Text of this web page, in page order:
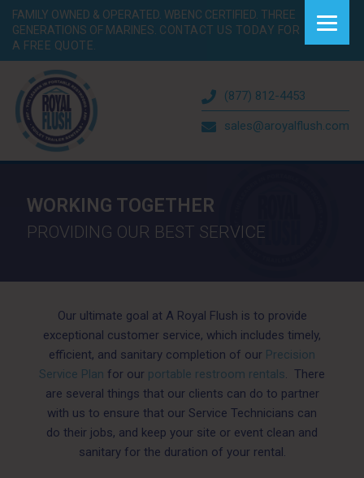
FAMILY OWNED & OPERATED. WBENC CERTIFIED. THREE
GENERATIONS OF MARINES. CONTACT US TODAY FOR
A FREE QUOTE.
(877) 812-4453
sales@aroyalflush.com
WORKING TOGETHER
PROVIDING OUR BEST SERVICE
Our ultimate goal at A Royal Flush is to provide
exceptional customer service, which includes timely,
efficient, and sanitary completion of our Precision
Service Plan for our portable restroom rentals. There
are several things that our clients can do to partner
with us to ensure that our Service Technicians can
do their jobs, and keep your site or event clean and
sanitary for the duration of your rental.